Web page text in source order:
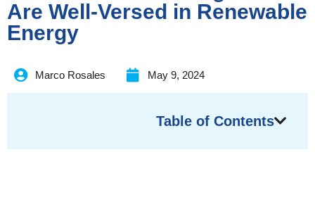
Are Well-Versed in Renewable
Energy
Marco Rosales May 9, 2024
Table of Contents